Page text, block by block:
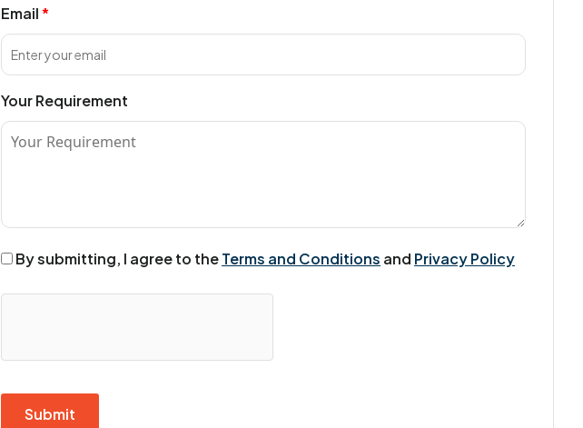
Email
Your Requirement
By submitting, I agree to theTerms and Conditions and Privacy Policy